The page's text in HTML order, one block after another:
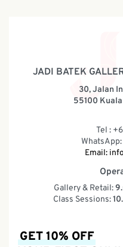
JADI BATEK
30, Jalan
55100
Tel :
Email:
Gallery & Retail:
Class Sessions:
GET 10% OFF